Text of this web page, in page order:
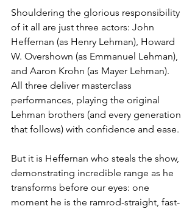
Shouldering the glorious responsibility
of it all are just three actors: John
Heffernan (as Henry Lehman), Howard
W. Overshown (as Emmanuel Lehman),
and Aaron Krohn (as Mayer Lehman).
All three deliver masterclass
performances, playing the original
Lehman brothers (and every generation
that follows) with confidence and ease.
But it is Heffernan who steals the show,
demonstrating incredible range as he
transforms before our eyes: one
moment he is the ramrod-straight, fast-